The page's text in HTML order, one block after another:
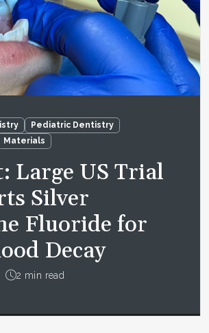
Pediatric Dentistry
Materials
Large US Trial
Silver
Fluoride for
Decay
2 min read